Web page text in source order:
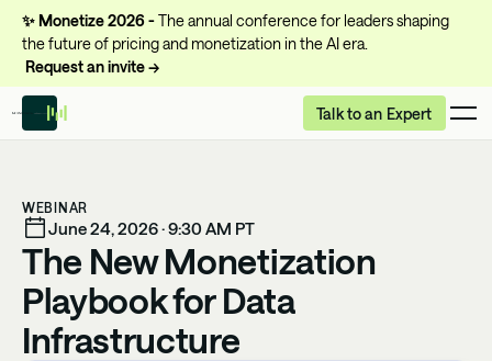
✨Monetize 2026 -The annual conference for leaders shaping
the future of pricing and monetization in the AI era.
Request an invite →
Talk to an Expert
WEBINAR
June 24, 2026 · 9:30 AM PT
The New Monetization
Playbook for Data
Infrastructure